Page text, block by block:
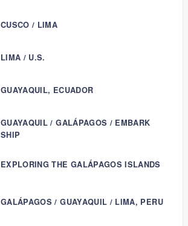
CUSCO / LIMA
LIMA / U.S.
GUAYAQUIL, ECUADOR
GUAYAQUIL / GALÁPAGOS / EMBARK
SHIP
EXPLORING THE GALÁPAGOS ISLANDS
GALÁPAGOS / GUAYAQUIL / LIMA, PERU